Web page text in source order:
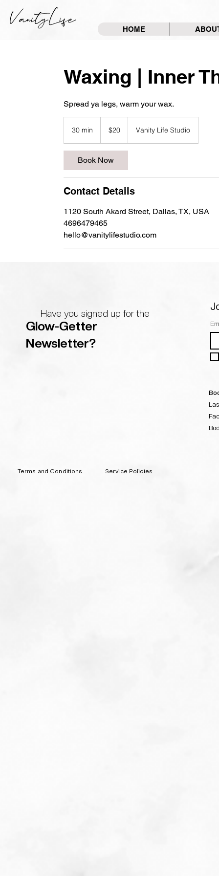
HOME
Waxing | Inner
Spread ya legs, warm your wax.
30 min
m
i
n
dollars$20 Vanity Life Studio
Book Now
Contact Details
1120 South Akard Street, Dallas, TX, USA
4696479465
hello@vanitylifestudio.com
Have you signed up for the
Glow-Getter
Newsletter?
Terms and Conditions Service Policies